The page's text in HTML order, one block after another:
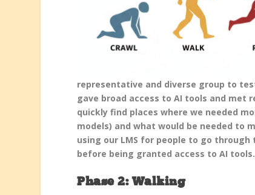
representative and diverse group to
gave broad access to AI tools and met
quickly find places where we needed
models) and what would be needed to
using our LMS for people to go
before being granted access to AI tools.
Phase 2: Walking